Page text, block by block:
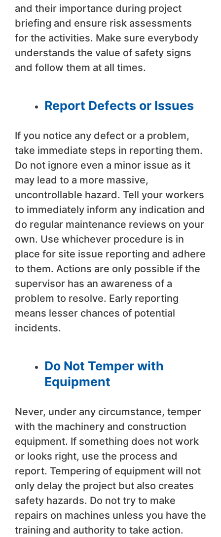
and their importance during project
briefing and ensure risk assessments
for the activities. Make sure everybody
understands the value of safety signs
and follow them at all times.
Report Defects or Issues
If you notice any defect or a problem,
take immediate steps in reporting them.
Do not ignore even a minor issue as it
may lead to a more massive,
uncontrollable hazard. Tell your workers
to immediately inform any indication and
do regular maintenance reviews on your
own. Use whichever procedure is in
place for site issue reporting and adhere
to them. Actions are only possible if the
supervisor has an awareness of a
problem to resolve. Early reporting
means lesser chances of potential
incidents.
Do Not Temper with
Equipment
Never, under any circumstance, temper
with the machinery and construction
equipment. If something does not work
or looks right, use the process and
report. Tempering of equipment will not
only delay the project but also creates
safety hazards. Do not try to make
repairs on machines unless you have the
training and authority to take action.